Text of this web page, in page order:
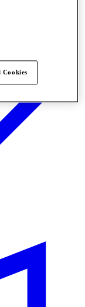
Cookies